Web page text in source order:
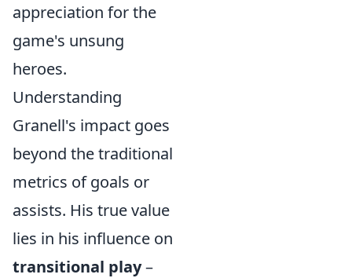
appreciation for the
game's unsung
heroes.
Understanding
Granell's impact goes
beyond the traditional
metrics of goals or
assists. His true value
lies in his influence on
transitional play–